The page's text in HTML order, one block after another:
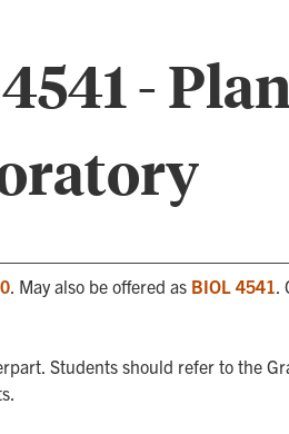
-
. May also be offered as BIOL 4541.
Students should refer to the